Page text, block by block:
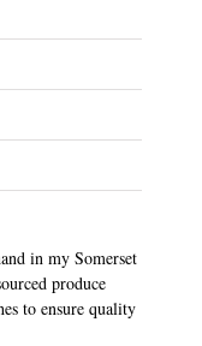
in my Somerset
produce
to ensure quality